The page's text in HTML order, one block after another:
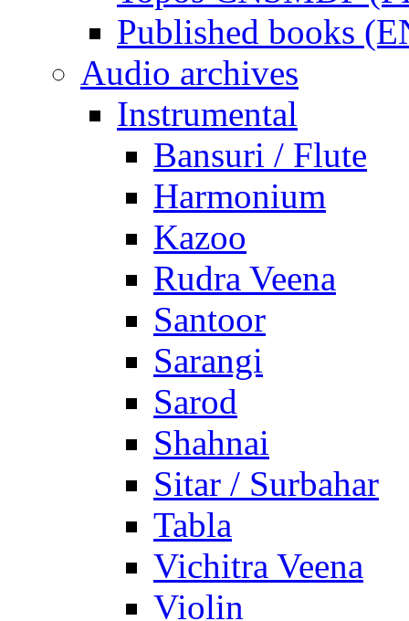
Published books
Audio archives
Instrumental
Bansuri / Flute
Harmonium
Kazoo
Rudra Veena
Santoor
Sarangi
Sarod
Shahnai
Sitar / Surbahar
Tabla
Vichitra Veena
Violin